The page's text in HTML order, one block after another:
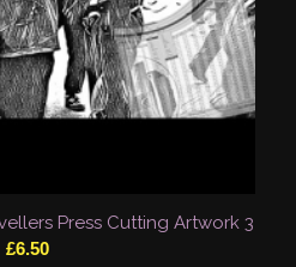
Press Cutting Artwork 3
£6.50